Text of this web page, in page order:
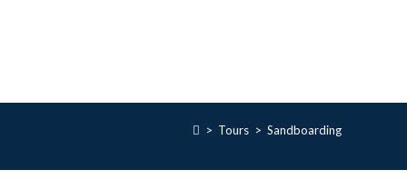
> Tours > Sandboarding